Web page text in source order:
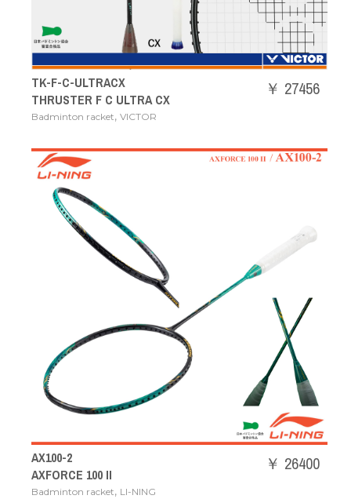
TK-F-C-ULTRACX
THRUSTER F C ULTRA CX
Badminton racket, VICTOR
￥ 27456
AX100-2
AXFORCE 100 II
Badminton racket, LI-NING
￥ 26400